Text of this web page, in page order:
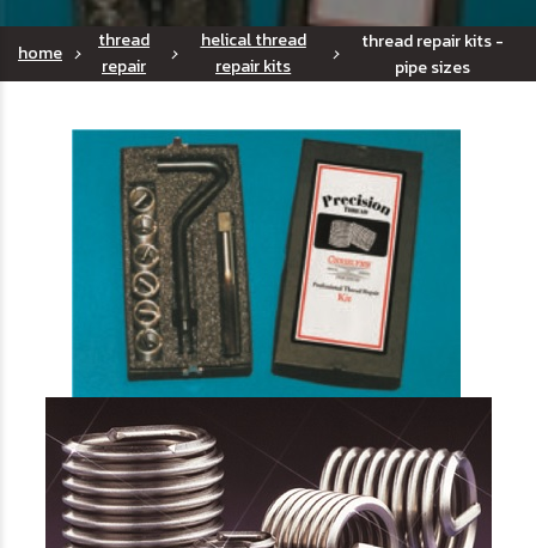
home
thread
repair
helical thread
repair kits
thread repair kits -
pipe sizes